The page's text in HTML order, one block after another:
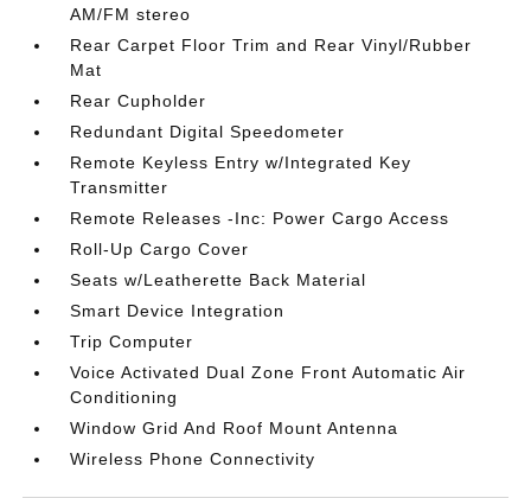
AM/FM stereo
Rear Carpet Floor Trim and Rear Vinyl/Rubber
Mat
Rear Cupholder
Redundant Digital Speedometer
Remote Keyless Entry w/Integrated Key
Transmitter
Remote Releases -Inc: Power Cargo Access
Roll-Up Cargo Cover
Seats w/Leatherette Back Material
Smart Device Integration
Trip Computer
Voice Activated Dual Zone Front Automatic Air
Conditioning
Window Grid And Roof Mount Antenna
Wireless Phone Connectivity